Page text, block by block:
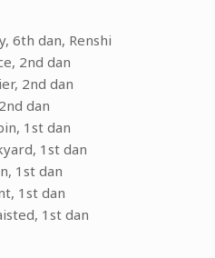
6th dan, Renshi
2nd dan
2nd dan
dan
1st dan
1st dan
1st dan
1st dan
1st dan